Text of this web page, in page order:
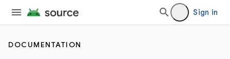
Sign in
DOCUMENTATION